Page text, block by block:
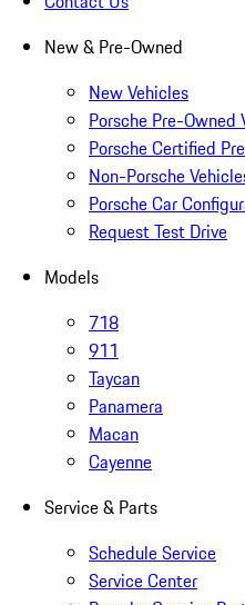
New & Pre-Owned
New Vehicles
Porsche Pre-Owned
Porsche Certified
Non-Porsche
Porsche Car
Request Test Drive
Models
718
911
Taycan
Panamera
Macan
Cayenne
Service & Parts
Schedule Service
Service Center